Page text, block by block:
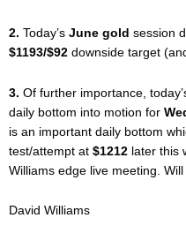
2. Today’s June gold session
$1193/$92 downside target
3. Of further importance,
daily bottom into motion for
is an important daily bottom
test/attempt at $1212 later this
Williams edge live meeting. Will
David Williams